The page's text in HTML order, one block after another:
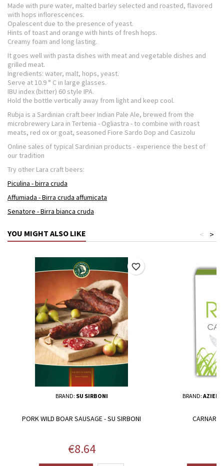
Made with pure water, malted barley selected and roasted, flavored
with hops inflorescences.
Opalescent due to the presence of yeast.
Hints of toast and orange with hints of fresh hops.
Creamy foam and long lasting.
It goes well with pasta dishes with meat and vegetable dishes and
grilled meat.
Ingredients: water, malt, hops, yeast.
Serve at 10.9 ° C in large glasses.
IBU index (bitter) 60 style IPA.
Hold the bottle vertically away from light and keep cool.
Rubja is a Sardinian craft beer Indian Pale Ale, brewed from the
microbrewery Lara in Tertenia - Ogliastra - to combine with roast
meats, red ox or goat, seasoned Fiore Sardo Dop and Casizolu
Online sales of typical Sardinian products - experience the best of
our tradition
Try other Lara craft beers:
Piculina - birra cruda
Affumiada - Birra cruda affumicata
Senatore - Birra bianca cruda
YOU MIGHT ALSO LIKE >
<
BRAND: SU SIRBONI
PORK WILD BOAR SAUSAGE - SU SIRBONI
Price
€8.64
favorite_border
BRAND: